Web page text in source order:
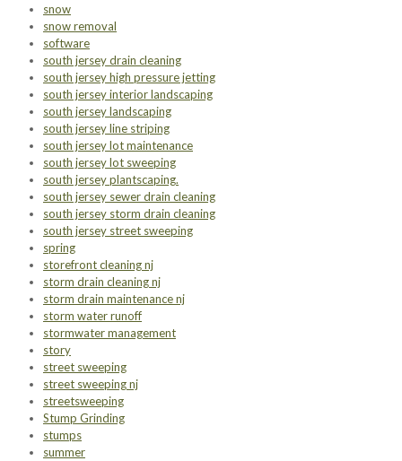
snow
snow removal
software
south jersey drain cleaning
south jersey high pressure jetting
south jersey interior landscaping
south jersey landscaping
south jersey line striping
south jersey lot maintenance
south jersey lot sweeping
south jersey plantscaping.
south jersey sewer drain cleaning
south jersey storm drain cleaning
south jersey street sweeping
spring
storefront cleaning nj
storm drain cleaning nj
storm drain maintenance nj
storm water runoff
stormwater management
story
street sweeping
street sweeping nj
streetsweeping
Stump Grinding
stumps
summer